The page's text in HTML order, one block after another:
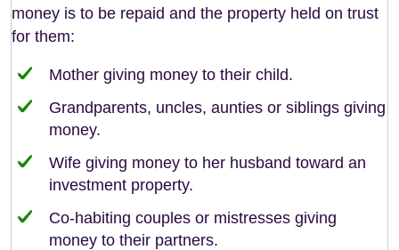
money is to be repaid and the property held on trust
for them:
Mother giving money to their child.
Grandparents, uncles, aunties or siblings giving
money.
Wife giving money to her husband toward an
investment property.
Co-habiting couples or mistresses giving
money to their partners.